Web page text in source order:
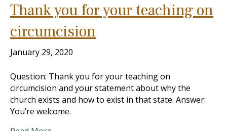
Thank you for your teaching on
circumcision
January 29, 2020
Question: Thank you for your teaching on
circumcision and your statement about why the
church exists and how to exist in that state. Answer:
You’re welcome.